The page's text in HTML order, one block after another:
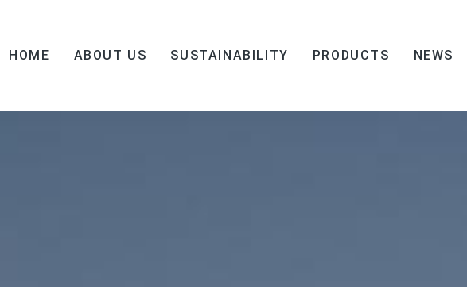
HOME ABOUT US SUSTAINABILITY PRODUCTS NEWS